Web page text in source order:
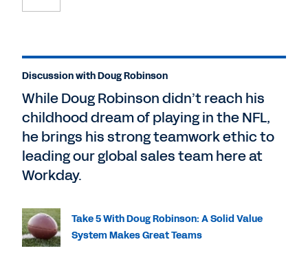
Discussion with Doug Robinson
While Doug Robinson didn’t reach his
childhood dream of playing in the NFL,
he brings his strong teamwork ethic to
leading our global sales team here at
Workday.
Take 5 With Doug Robinson: A Solid Value
System Makes Great Teams